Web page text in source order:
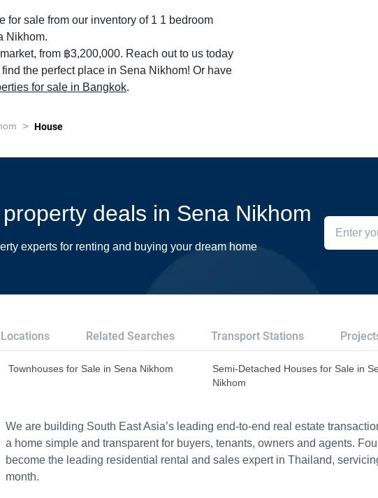
for sale from our inventory of 1 1 bedroom
Nikhom.
from ฿3,200,000. Reach out to us today
the perfect place in Sena Nikhom! Or have
for sale in Bangkok.
> House
deals in Sena Nikhom
experts for renting and buying your dream home
Related Searches Transport Stations
Townhouses for Sale in Sena Nikhom
Semi-Detached Houses for Sale in
Nikhom
We are building South East Asia’s leading end-to-end real estate
a home simple and transparent for buyers, tenants, owners and agents.
become the leading residential rental and sales expert in Thailand,
month.